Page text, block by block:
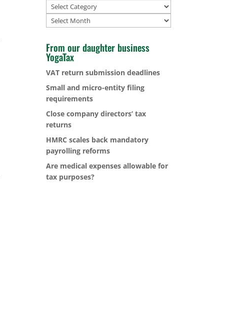
Archives
From our daughter business
YogaTax
VAT return submission deadlines
Small and micro-entity filing
requirements
Close company directors’ tax
returns
HMRC scales back mandatory
payrolling reforms
Are medical expenses allowable for
tax purposes?